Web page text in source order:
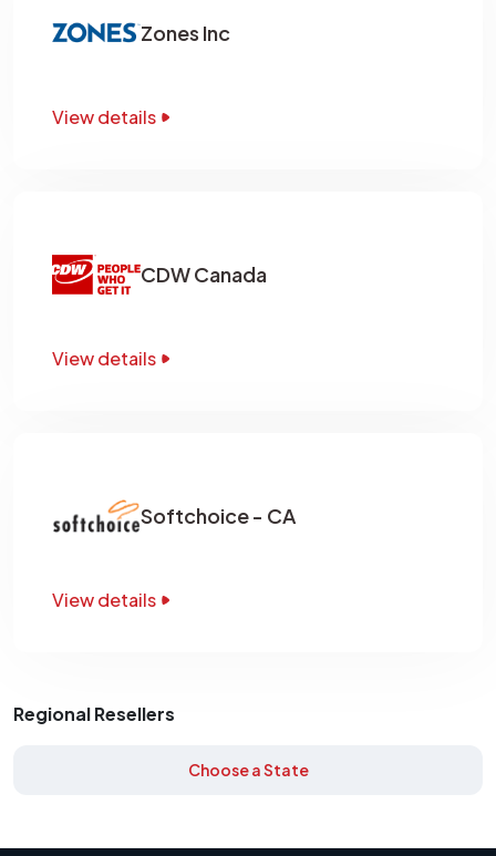
Zones Inc
View details
CDW Canada
View details
Softchoice - CA
View details
Regional Resellers
Choose a State